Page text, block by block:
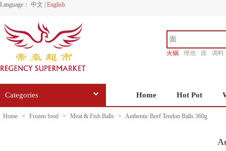
Language： 中文 English
火锅 维他 面
调料
Categories Home Hot Pot
Home > Frozen food > Meat & Fish Balls > Authentic Beef Tendon Balls 360g